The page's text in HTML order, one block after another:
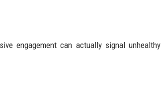
engagement can actually signal unhealthy